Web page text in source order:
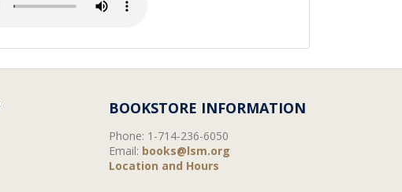
BOOKSTORE INFORMATION
Phone: 1-714-236-6050
Email: books@lsm.org
Location and Hours